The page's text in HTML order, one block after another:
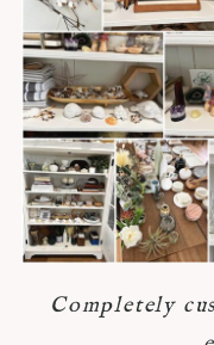
Completely